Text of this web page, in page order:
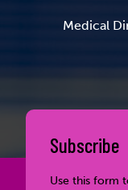
Medical
Subscribe
Use this form